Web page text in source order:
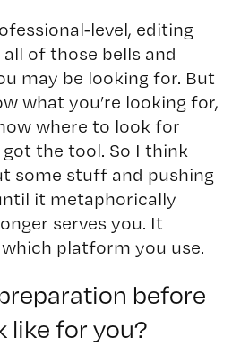
level, editing
of those bells and
may be looking for. But
what you’re looking for,
where to look for
the tool. So I think
some stuff and pushing
it metaphorically
serves you. It
platform you use.
before
like for you?